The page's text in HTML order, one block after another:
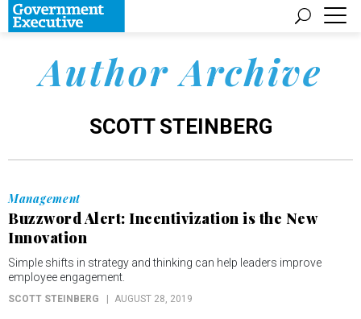
Author Archive
SCOTT STEINBERG
Management
Buzzword Alert: Incentivization is the New
Innovation
Simple shifts in strategy and thinking can help leaders improve
employee engagement.
SCOTT STEINBERG AUGUST 28, 2019